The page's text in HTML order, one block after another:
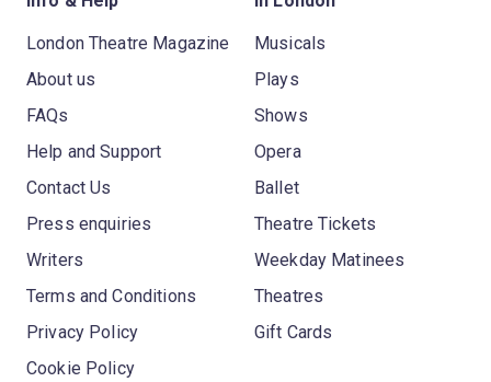
London Theatre Magazine
About us
FAQs
Help and Support
Contact Us
Press enquiries
Writers
Terms and Conditions
Privacy Policy
Cookie Policy
Musicals
Plays
Shows
Opera
Ballet
Theatre Tickets
Weekday Matinees
Theatres
Gift Cards